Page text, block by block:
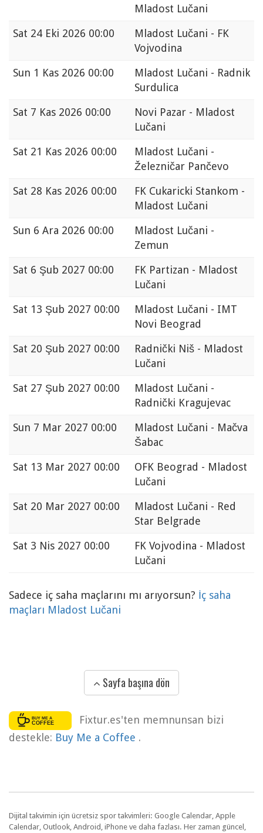
Mladost Lučani
Sat 24 Eki 2026 00:00
Mladost Lučani - FK
Vojvodina
Sun 1 Kas 2026 00:00
Mladost Lučani - Radnik
Surdulica
Sat 7 Kas 2026 00:00
Novi Pazar - Mladost
Lučani
Sat 21 Kas 2026 00:00
Mladost Lučani -
Železničar Pančevo
Sat 28 Kas 2026 00:00
FK Cukaricki Stankom -
Mladost Lučani
Sun 6 Ara 2026 00:00
Mladost Lučani -
Zemun
Sat 6 Şub 2027 00:00
FK Partizan - Mladost
Lučani
Sat 13 Şub 2027 00:00
Mladost Lučani - IMT
Novi Beograd
Sat 20 Şub 2027 00:00
Radnički Niš - Mladost
Lučani
Sat 27 Şub 2027 00:00
Mladost Lučani -
Radnički Kragujevac
Sun 7 Mar 2027 00:00
Mladost Lučani - Mačva
Šabac
Sat 13 Mar 2027 00:00
OFK Beograd - Mladost
Lučani
Sat 20 Mar 2027 00:00
Mladost Lučani - Red
Star Belgrade
Sat 3 Nis 2027 00:00
FK Vojvodina - Mladost
Lučani
Sadece iç saha maçlarını mı arıyorsun? İç saha
maçları Mladost Lučani
Sayfa başına dön
Fixtur.es'ten memnunsan bizi
destekle: Buy Me a Coffee .
Dijital takvimin için ücretsiz spor takvimleri: Google Calendar, Apple
Calendar, Outlook, Android, iPhone ve daha fazlası. Her zaman güncel,